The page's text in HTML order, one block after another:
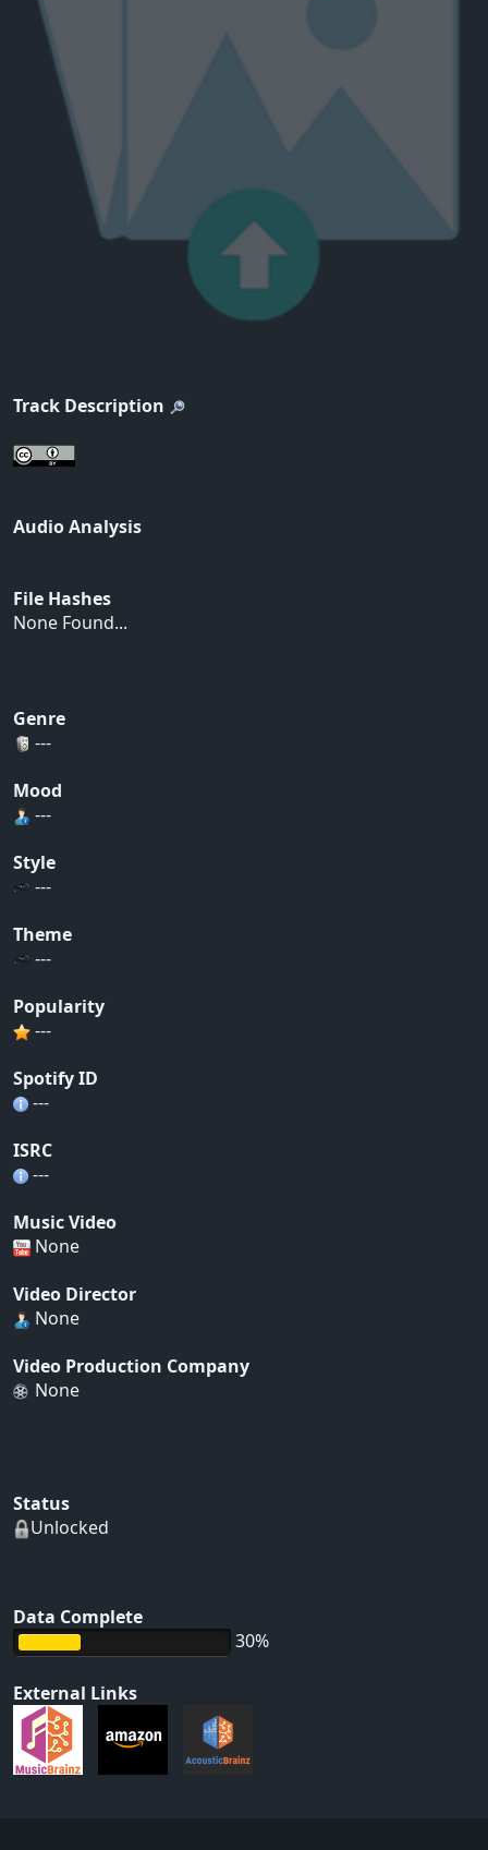
Track Description
Audio Analysis
File Hashes
None Found...
Genre
---
Mood
---
Style
---
Theme
---
Popularity
---
Spotify ID
---
ISRC
---
Music Video
None
Video Director
None
Video Production Company
None
Status
Unlocked
Data Complete
30%
External Links